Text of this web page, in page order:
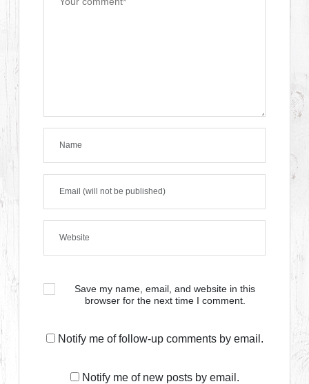
Save my name, email, and website in this
browser for the next time I comment.
Notify me of follow-up comments by email.
Notify me of new posts by email.